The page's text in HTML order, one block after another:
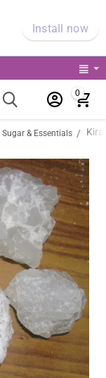
Install now
0
Sugar & Essentials /